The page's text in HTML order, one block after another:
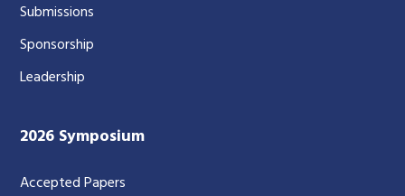
Submissions
Sponsorship
Leadership
2026 Symposium
Accepted Papers